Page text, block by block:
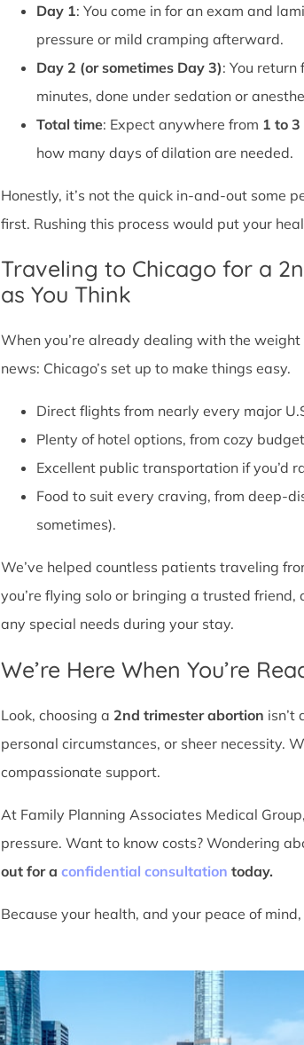
Day 1: You come in for an exam and
pressure or mild cramping afterward.
Day 2 (or sometimes Day 3): You return
minutes, done under sedation or
Total time: Expect anywhere from 1 to
how many days of dilation are needed.
Honestly, it’s not the quick in-and-out some
first. Rushing this process would put your
Traveling to Chicago for a
as You Think
When you’re already dealing with the
news: Chicago’s set up to make things easy.
Direct flights from nearly every major
Plenty of hotel options, from cozy
Excellent public transportation if you’d
Food to suit every craving, from deep-
sometimes).
We’ve helped countless patients traveling
you’re flying solo or bringing a trusted
any special needs during your stay.
We’re Here When You’re
Look, choosing a 2nd trimester abortion isn’t
personal circumstances, or sheer necessity.
compassionate support.
At Family Planning Associates Medical
pressure. Want to know costs? Wondering
out for a confidential consultation today.
Because your health, and your peace of